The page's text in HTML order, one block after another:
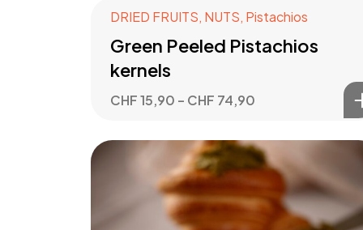
DRIED FRUITS, NUTS, Pistachios
Green Peeled Pistachios
kernels
CHF15,90 – CHF 74,90